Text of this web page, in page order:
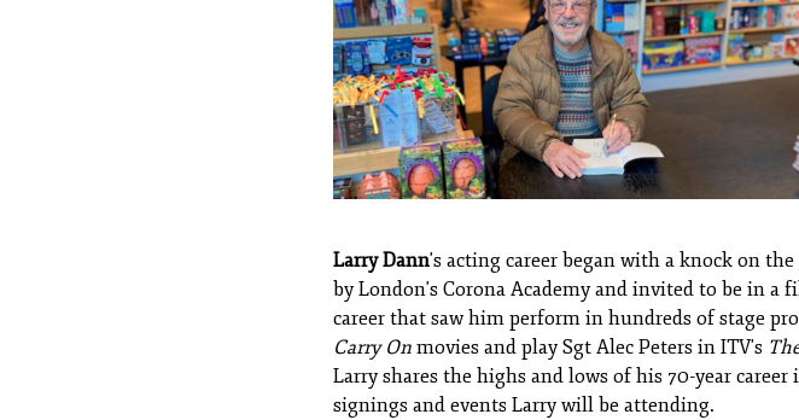
Larry Dann's acting career began with a knock on
by London's Corona Academy and invited to be in
career that saw him perform in hundreds of stage
Carry On movies and play Sgt Alec Peters in ITV's
Larry shares the highs and lows of his 70-year
signings and events Larry will be attending.